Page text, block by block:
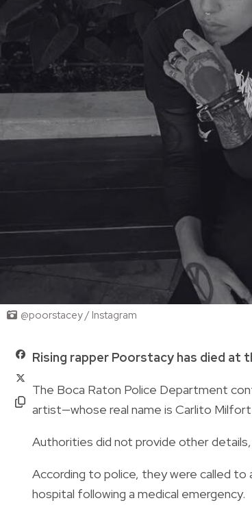
@poorstacey / Instagram
Rising rapper Poorstacy has died at
The Boca Raton Police Department
artist—whose real name is Carlito
Authorities did not provide other
According to police, they were called
hospital following a medical emergency.